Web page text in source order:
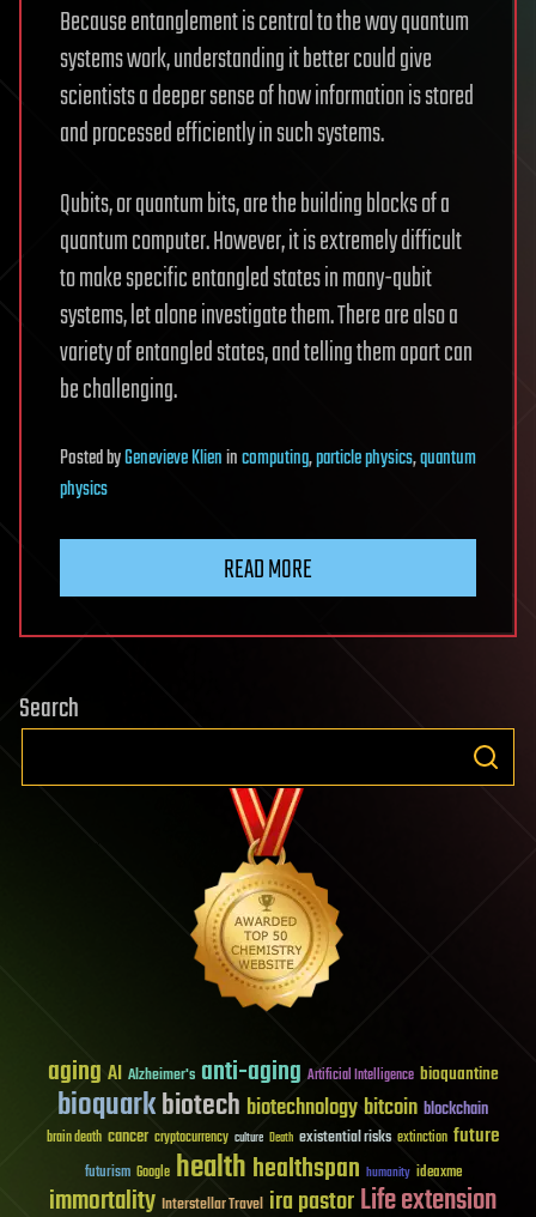
Because entanglement is central to the way quantum
systems work, understanding it better could give
scientists a deeper sense of how information is stored
and processed efficiently in such systems.
Qubits, or quantum bits, are the building blocks of a
quantum computer. However, it is extremely difficult
to make specific entangled states in many-qubit
systems, let alone investigate them. There are also a
variety of entangled states, and telling them apart can
be challenging.
PostedbyGenevieve Klienincomputing,particle physics,quantum
physics
READ MORE
Search
aging AI Alzheimer's anti-aging Artificial Intelligence bioquantine
bioquarkbiotech biotechnologybitcoin blockchain
brain death cancer cryptocurrency culture Death existential risks extinction future
futurism Google healthhealthspan humanity ideaxme
immortality Interstellar Travel ira pastorLife extension